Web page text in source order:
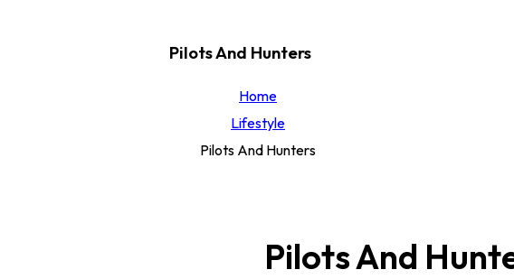
Pilots And Hunters
Home
Lifestyle
Pilots And Hunters
Pilots And